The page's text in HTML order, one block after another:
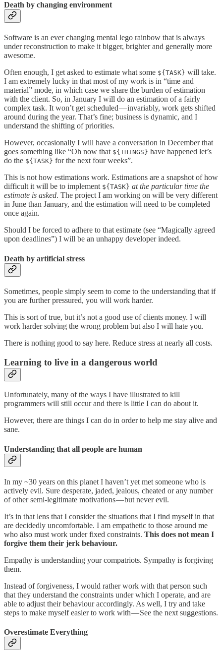
Death by changing environment
Software is an ever changing mental lego rainbow that is always
under reconstruction to make it bigger, brighter and generally more
awesome.
Often enough, I get asked to estimate what some ${TASK} will take.
I am extremely lucky in that most of my work is in “time and
material” mode, in which case we share the burden of estimation
with the client. So, in January I will do an estimation of a fairly
complex task. It won’t get scheduled — invariably, work gets shifted
around during the year. That’s fine; business is dynamic, and I
understand the shifting of priorities.
However, occasionally I will have a conversation in December that
goes something like “Oh now that ${THINGS} have happened let’s
do the ${TASK} for the next four weeks”.
This is not how estimations work. Estimations are a snapshot of how
difficult it will be to implement ${TASK} at the particular time the
estimate is asked. The project I am working on will be very different
in June than January, and the estimation will need to be completed
once again.
Should I be forced to adhere to that estimate (see “Magically agreed
upon deadlines”) I will be an unhappy developer indeed.
Death by artificial stress
Sometimes, people simply seem to come to the understanding that if
you are further pressured, you will work harder.
This is sort of true, but it’s not a good use of clients money. I will
work harder solving the wrong problem but also I will hate you.
There is nothing good to say here. Reduce stress at nearly all costs.
Learning to live in a dangerous world
Unfortunately, many of the ways I have illustrated to kill
programmers will still occur and there is little I can do about it.
However, there are things I can do in order to help me stay alive and
sane.
Understanding that all people are human
In my ~30 years on this planet I haven’t yet met someone who is
actively evil. Sure desperate, jaded, jealous, cheated or any number
of other semi-legitimate motivations — but never evil.
It’s in that lens that I consider the situations that I find myself in that
are decidedly uncomfortable. I am empathetic to those around me
who also must work under fixed constraints. This does not mean I
forgive them their jerk behaviour.
Empathy is understanding your compatriots. Sympathy is forgiving
them.
Instead of forgiveness, I would rather work with that person such
that they understand the constraints under which I operate, and are
able to adjust their behaviour accordingly. As well, I try and take
steps to make myself easier to work with — See the next suggestions.
Overestimate Everything